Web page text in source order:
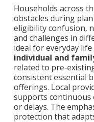
Households across
obstacles during
eligibility confusion,
and challenges in
ideal for everyday
individual and
related to pre-
consistent essential
offerings. Local
supports continuous
or delays. The
protection that